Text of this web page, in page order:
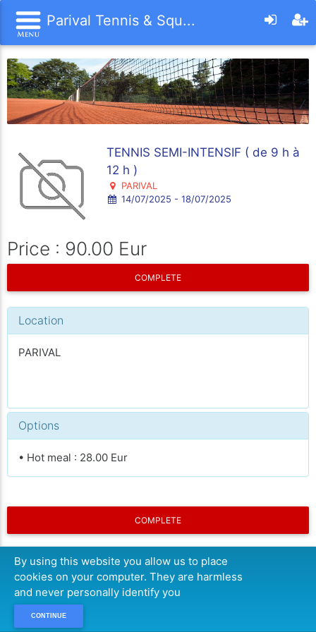
Parival Tennis & Squ...
TENNIS SEMI-INTENSIF ( de 9 h à
12 h )
PARIVAL
14/07/2025 - 18/07/2025
Price : 90.00 Eur
COMPLETE
Location
PARIVAL
Options
• Hot meal : 28.00 Eur
COMPLETE
By using this website you allow us to place
cookies on your computer. They are harmless
and never personally identify you
CONTINUE